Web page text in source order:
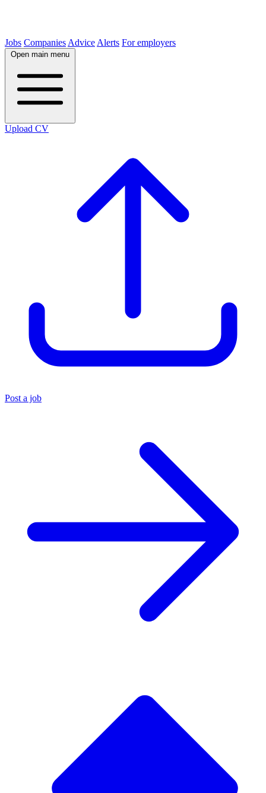
Jobs Companies Advice Alerts For employers
Open main menu
Upload CV
Post a job